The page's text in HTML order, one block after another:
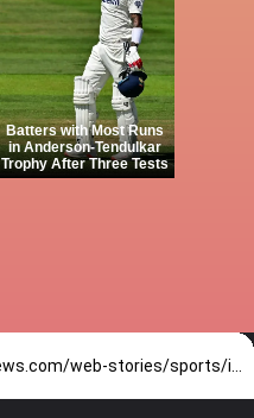
Batters with Most Runs
in Anderson-Tendulkar
Trophy After Three Tests